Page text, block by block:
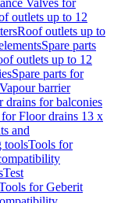
Valves for
outlets up to 12
Roof outlets up to
Spare parts
outlets up to 12
Spare parts for
barrier
drains for balconies
for Floor drains 13 x
and
toolsTools for
Test
for Geberit